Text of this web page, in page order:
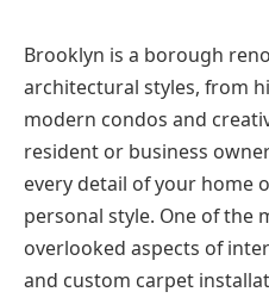
Brooklyn is a borough
architectural styles, from
modern condos and
resident or business
every detail of your home
personal style. One of the
overlooked aspects of
and custom carpet